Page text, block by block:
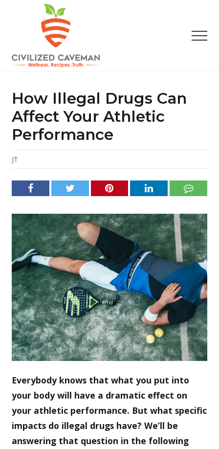
content
sidebar
Gluten
Free
Recipes
Wellness
How Illegal Drugs Can
Affect Your Athletic
Performance
JT
Everybody knows that what you put into
your body will have a dramatic effect on
your athletic performance. But what specific
impacts do illegal drugs have? We’ll be
answering that question in the following